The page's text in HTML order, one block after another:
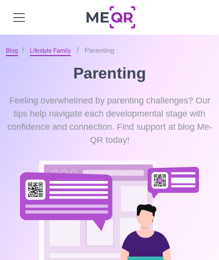
Blog Lifestyle Family Parenting
Parenting
Feeling overwhelmed by parenting challenges? Our
tips help navigate each developmental stage with
confidence and connection. Find support at blog Me-
QR today!